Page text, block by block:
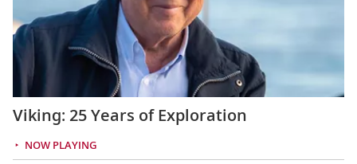
Viking: 25 Years of Exploration
NOW PLAYING